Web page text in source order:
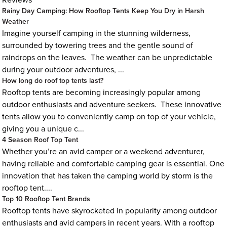
Rainy Day Camping: How Rooftop Tents Keep You Dry in Harsh
Weather
Imagine yourself camping in the stunning wilderness,
surrounded by towering trees and the gentle sound of
raindrops on the leaves. The weather can be unpredictable
during your outdoor adventures, ...
How long do roof top tents last?
Rooftop tents are becoming increasingly popular among
outdoor enthusiasts and adventure seekers. These innovative
tents allow you to conveniently camp on top of your vehicle,
giving you a unique c...
4 Season Roof Top Tent
Whether you’re an avid camper or a weekend adventurer,
having reliable and comfortable camping gear is essential. One
innovation that has taken the camping world by storm is the
rooftop tent....
Top 10 Rooftop Tent Brands
Rooftop tents have skyrocketed in popularity among outdoor
enthusiasts and avid campers in recent years. With a rooftop